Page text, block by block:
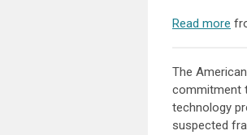
Read more
The
commitment
technology
suspected